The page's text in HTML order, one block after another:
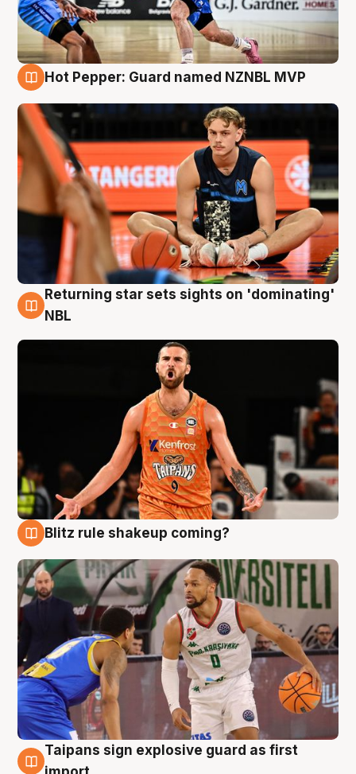
Hot Pepper: Guard named NZNBL MVP
8 Aug
Returning star sets sights on 'dominating'
NBL
Blitz rule shakeup coming?
8 Aug
Taipans sign explosive guard as first